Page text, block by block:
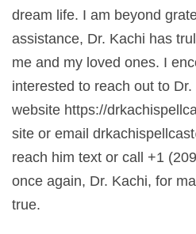
dream life. I am beyond
assistance, Dr. Kachi has
me and my loved ones. I
interested to reach out to
website https://
site or email
reach him text or call +1
once again, Dr. Kachi, for
true.